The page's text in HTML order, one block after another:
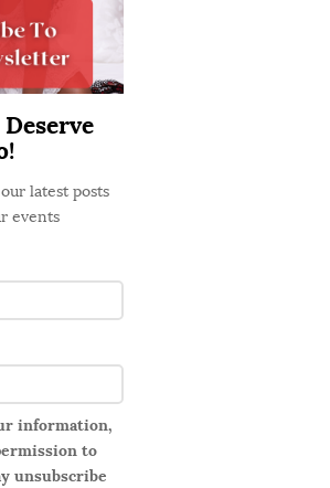
latest posts
events
information,
to
unsubscribe